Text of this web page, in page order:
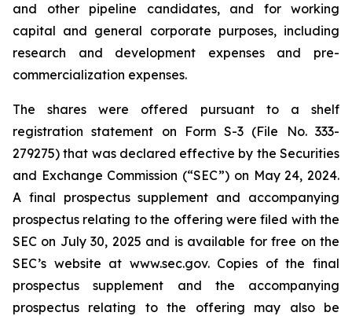
and other pipeline candidates, and for working
capital and general corporate purposes, including
research and development expenses and pre-
commercialization expenses.
The shares were offered pursuant to a shelf
registration statement on Form S-3 (File No. 333-
279275) that was declared effective by the Securities
and Exchange Commission (“SEC”) on May 24, 2024.
A final prospectus supplement and accompanying
prospectus relating to the offering were filed with the
SEC on July 30, 2025 and is available for free on the
SEC’s website at www.sec.gov. Copies of the final
prospectus supplement and the accompanying
prospectus relating to the offering may also be